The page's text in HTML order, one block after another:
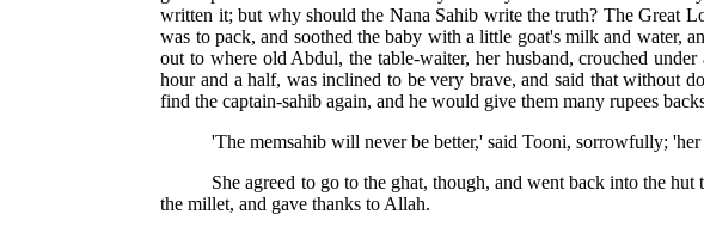
written it; but why should the Nana Sahib write the truth? The Great
was to pack, and soothed the baby with a little goat's milk and water,
out to where old Abdul, the table-waiter, her husband, crouched
hour and a half, was inclined to be very brave, and said that without
find the captain-sahib again, and he would give them many rupees
'The memsahib will never be better,' said Tooni, sorrowfully;
She agreed to go to the ghat, though, and went back into the
the millet, and gave thanks to Allah.